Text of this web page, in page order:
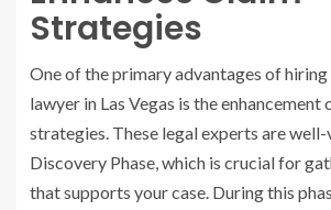
Strategies
One of the primary advantages of
lawyer in Las Vegas is the enhancement
strategies. These legal experts are well-
Discovery Phase, which is crucial for
that supports your case. During this